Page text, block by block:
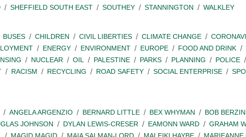
SHEFFIELD SOUTH EAST SOUTHEY STANNINGTON
WALKLEY
BUSES CHILDREN CIVIL LIBERTIES CLIMATE CHANGE
ENERGY ENVIRONMENT EUROPE FOOD AND DRINK
NUCLEAR OIL PALESTINE PARKS PLANNING POLICE
RACISM RECYCLING ROAD SAFETY SOCIAL ENTERPRISE
ANGELA ARGENZIO BERNARD LITTLE BEX WHYMAN BOB
JOHNSON DYLAN LEWIS-CRESER EAMONN WARD GRAHAM